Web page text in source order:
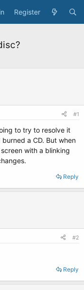
Register
#1
to try to resolve it
a CD. But when
with a blinking
Reply
#2
Reply